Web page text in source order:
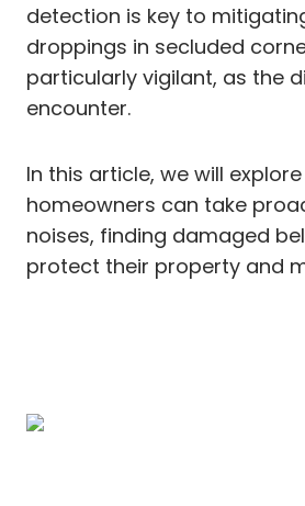
detection is key to
droppings in secluded
particularly vigilant, as the
encounter.
In this article, we will
homeowners can take
noises, finding damaged
protect their property and